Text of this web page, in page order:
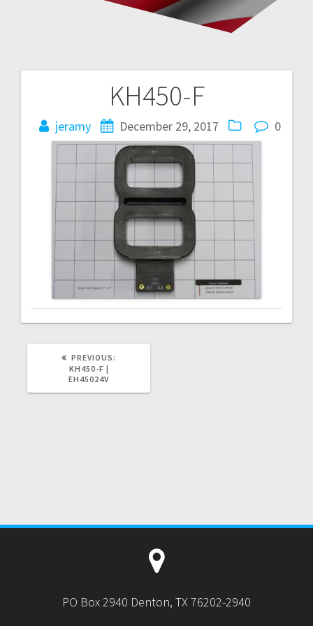
KH450-F
jeramy December 29, 2017 0
navigation
PREVIOUS:
KH450-F |
EH45024V
PO Box 2940 Denton, TX 76202-2940